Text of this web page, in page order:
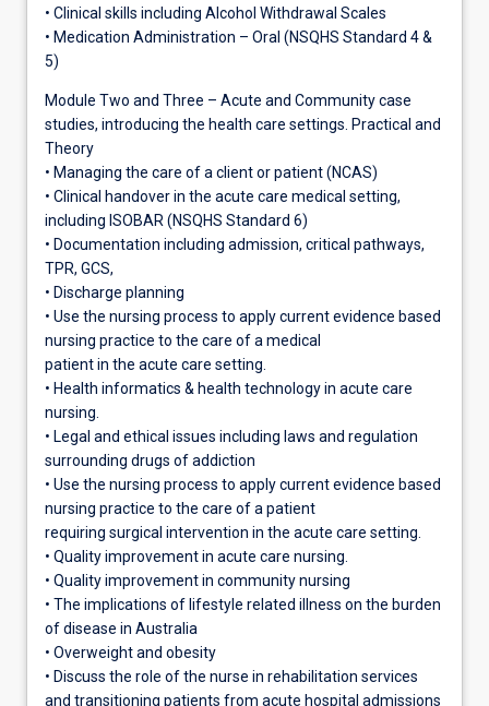
• Clinical skills including Alcohol Withdrawal Scales
• Medication Administration – Oral (NSQHS Standard 4 &
5)
Module Two and Three – Acute and Community case
studies, introducing the health care settings. Practical and
Theory
• Managing the care of a client or patient (NCAS)
• Clinical handover in the acute care medical setting,
including ISOBAR (NSQHS Standard 6)
• Documentation including admission, critical pathways,
TPR, GCS,
• Discharge planning
• Use the nursing process to apply current evidence based
nursing practice to the care of a medical
patient in the acute care setting.
• Health informatics & health technology in acute care
nursing.
• Legal and ethical issues including laws and regulation
surrounding drugs of addiction
• Use the nursing process to apply current evidence based
nursing practice to the care of a patient
requiring surgical intervention in the acute care setting.
• Quality improvement in acute care nursing.
• Quality improvement in community nursing
• The implications of lifestyle related illness on the burden
of disease in Australia
• Overweight and obesity
• Discuss the role of the nurse in rehabilitation services
and transitioning patients from acute hospital admissions